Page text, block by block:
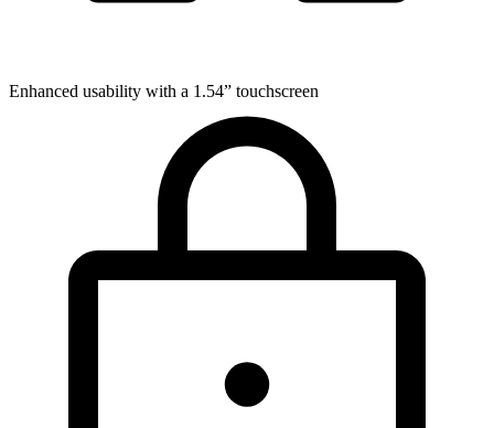
Enhanced usability with a 1.54” touchscreen